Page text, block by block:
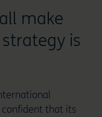
make
is
confident that its